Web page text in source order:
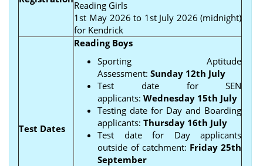
Reading Girls
1st May 2026 to 1st July 2026 (midnight)
for Kendrick
Test Dates
Reading Boys
Sporting Aptitude
Assessment: Sunday 12th July
Test date for SEN
applicants:Wednesday 15th July
Testing date for Day and Boarding
applicants:Thursday 16th July
Test date for Day applicants
outside of catchment: Friday 25th
September